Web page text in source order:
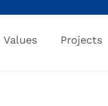
Values Projects